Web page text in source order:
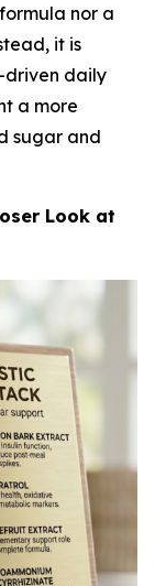
nor a
it is
driven daily
a more
sugar and
Look at